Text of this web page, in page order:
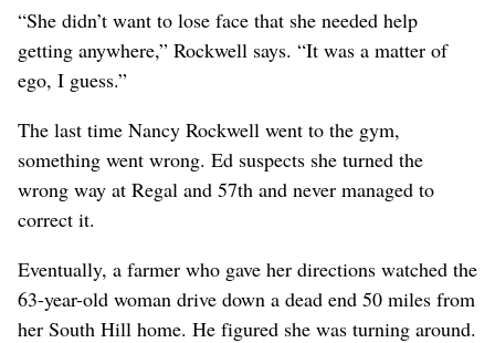
“She didn’t want to lose face that she needed help
getting anywhere,” Rockwell says. “It was a matter of
ego, I guess.”
The last time Nancy Rockwell went to the gym,
something went wrong. Ed suspects she turned the
wrong way at Regal and 57th and never managed to
correct it.
Eventually, a farmer who gave her directions watched the
63-year-old woman drive down a dead end 50 miles from
her South Hill home. He figured she was turning around.